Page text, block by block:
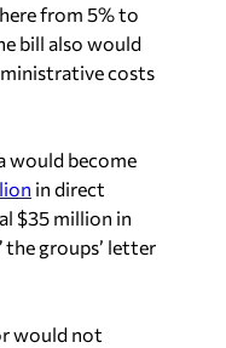
from 5% to
bill also would
costs
would become
in direct
$35 million in
the groups’ letter
would not